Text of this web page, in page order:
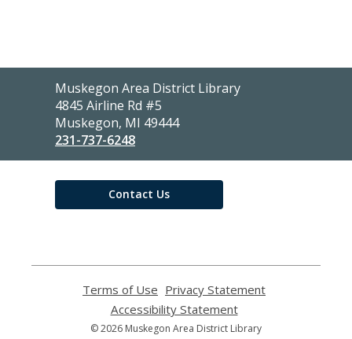
Contact
the
Library
Muskegon Area District Library
4845 Airline Rd #5
Muskegon, MI 49444
231-737-6248
Contact Us
Terms of Use
opens
a
new
Privacy Statement
Accessibility Statement,
opens
© 2026 Muskegon Area District Library